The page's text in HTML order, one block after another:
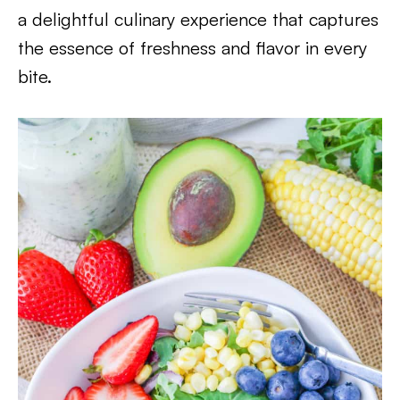
a delightful culinary experience that captures
the essence of freshness and flavor in every
bite.